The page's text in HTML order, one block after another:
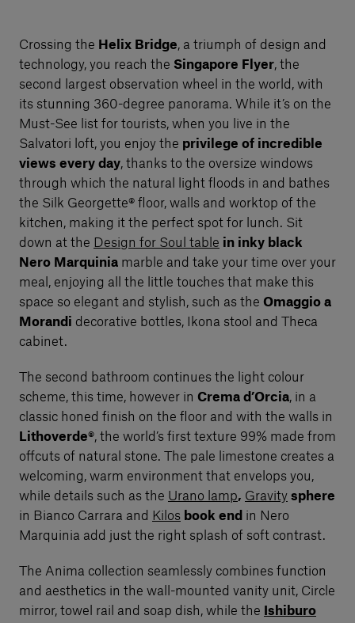
Crossing the Helix Bridge, a triumph of design and
technology, you reach the Singapore Flyer, the
second largest observation wheel in the world, with
its stunning 360-degree panorama. While it’s on the
Must-See list for tourists, when you live in the
Salvatori loft, you enjoy the privilege of incredible
views every day, thanks to the oversize windows
through which the natural light floods in and bathes
the Silk Georgette® floor, walls and worktop of the
kitchen, making it the perfect spot for lunch. Sit
down at the
Design for Soul table in inky black
Nero Marquinia marble and take your time over your
meal, enjoying all the little touches that make this
space so elegant and stylish, such as the Omaggio a
Morandi decorative bottles, Ikona stool and Theca
cabinet.
The second bathroom continues the light colour
scheme, this time, however in Crema d’Orcia, in a
classic honed finish on the floor and with the walls in
Lithoverde®, the world’s first texture 99% made from
offcuts of natural stone. The pale limestone creates a
welcoming, warm environment that envelops you,
while details such as the Urano lamp, Gravity sphere
in Bianco Carrara and
Kilos book end in Nero
Marquinia add just the right splash of soft contrast.
The Anima collection seamlessly combines function
and aesthetics in the wall-mounted vanity unit, Circle
mirror, towel rail and soap dish, while the
Ishiburo